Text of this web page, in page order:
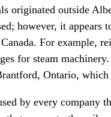
originated outside
however, it appears
For example,
for steam
Ontario,
by every company